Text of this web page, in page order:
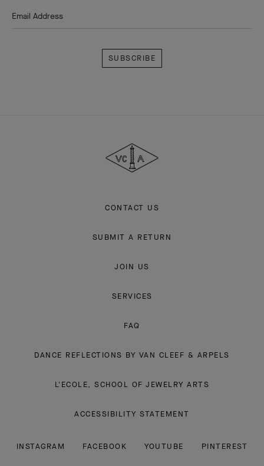
Email Address
Arpels
CONTACT US
SUBMIT A RETURN
JOIN US
SERVICES
FAQ
DANCE REFLECTIONS BY VAN CLEEF & ARPELS
L'ECOLE, SCHOOL OF JEWELRY ARTS
ACCESSIBILITY STATEMENT
INSTAGRAM FACEBOOK YOUTUBE PINTEREST